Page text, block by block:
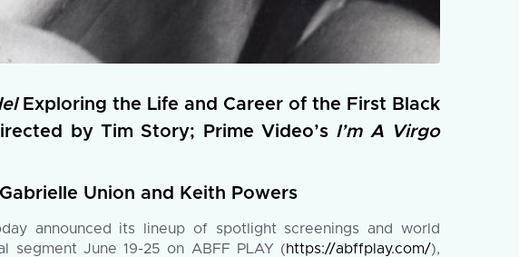
Exploring the Life and Career of the First Black
by Tim Story; Prime Video’s I’m A Virgo
Union and Keith Powers
announced its lineup of spotlight screenings and world
segment June 19-25 on ABFF PLAY (https://abffplay.com/),